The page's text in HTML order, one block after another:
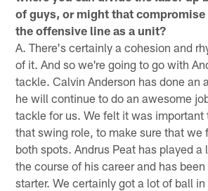
of guys, or might that
the offensive line as a unit?
A. There's certainly a cohesion and
of it. And so we're going to go with
tackle. Calvin Anderson has done an
he will continue to do an awesome
tackle for us. We felt it was important
that swing role, to make sure that we
both spots. Andrus Peat has played
the course of his career and has
starter. We certainly got a lot of ball